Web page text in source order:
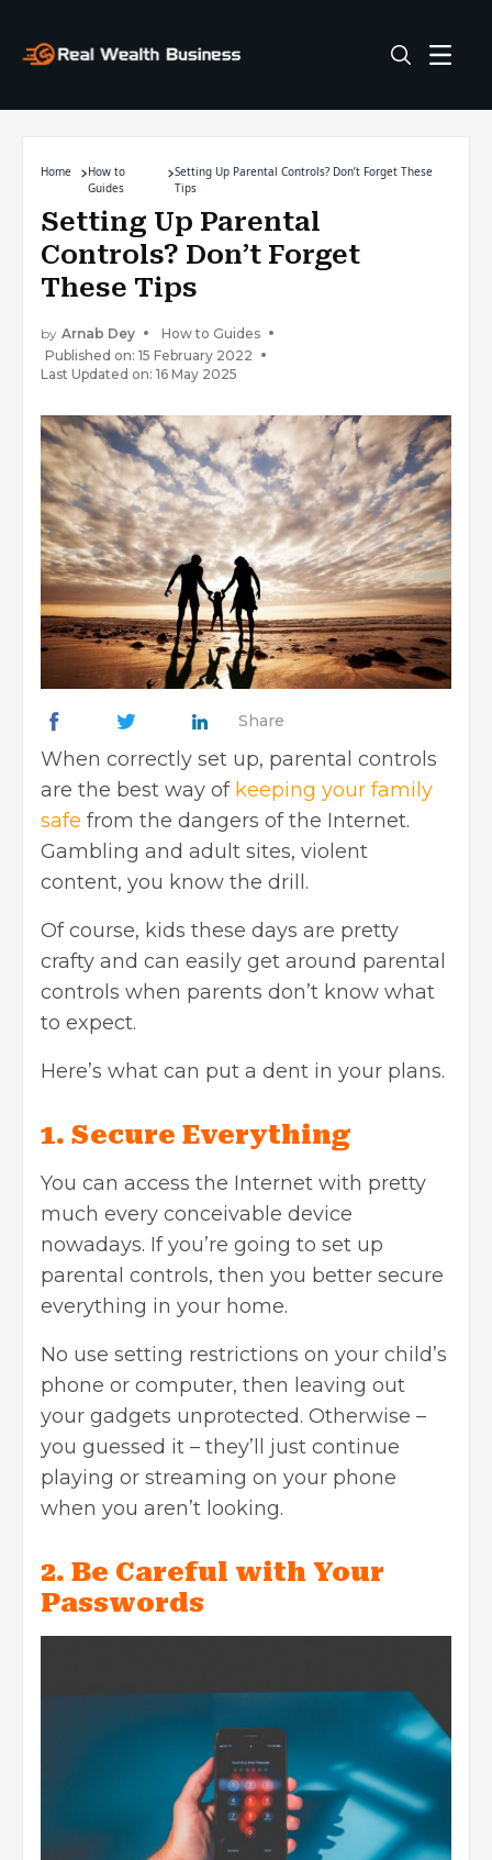
Home
How to
Guides
Setting Up Parental Controls? Don’t Forget These
Tips
Setting Up Parental
Controls? Don’t Forget
These Tips
by Arnab Dey
How to Guides
Published on: 15 February 2022
Last Updated on: 16 May 2025
Share
When correctly set up, parental controls
are the best way of keeping your family
safe from the dangers of the Internet.
Gambling and adult sites, violent
content, you know the drill.
Of course, kids these days are pretty
crafty and can easily get around parental
controls when parents don’t know what
to expect.
Here’s what can put a dent in your plans.
1. Secure Everything
You can access the Internet with pretty
much every conceivable device
nowadays. If you’re going to set up
parental controls, then you better secure
everything in your home.
No use setting restrictions on your child’s
phone or computer, then leaving out
your gadgets unprotected. Otherwise –
you guessed it – they’ll just continue
playing or streaming on your phone
when you aren’t looking.
2. Be Careful with Your
Passwords